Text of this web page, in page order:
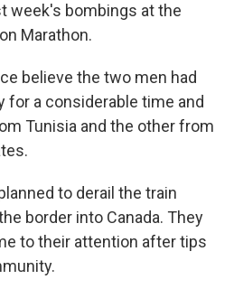
week's bombings at the
Marathon.
believe the two men had
for a considerable time and
Tunisia and the other from
to derail the train
border into Canada. They
to their attention after tips